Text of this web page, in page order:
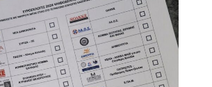
Progressive